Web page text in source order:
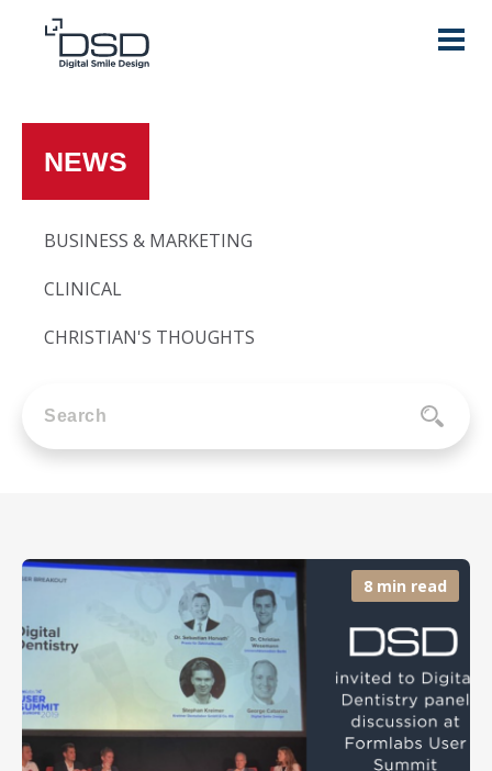
NEWS
BUSINESS & MARKETING
CLINICAL
CHRISTIAN'S THOUGHTS
8 min read